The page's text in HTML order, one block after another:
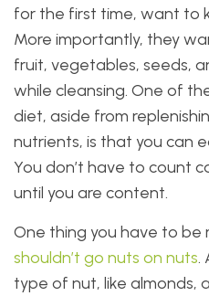
for the first time, want to
More importantly, they
fruit, vegetables, seeds,
while cleansing. One of
diet, aside from
nutrients, is that you can
You don’t have to count
until you are content.
One thing you have to be
shouldn’t go nuts on nuts.
type of nut, like almonds,